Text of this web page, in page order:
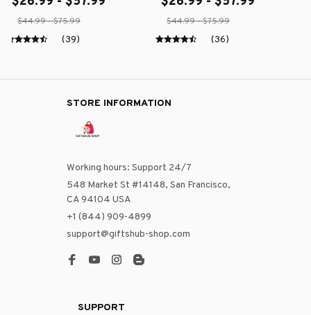
$44.99 - $75.99
(39)
$44.99 - $75.99
(36)
STORE INFORMATION
Working hours: Support 24/7
548 Market St #14148, San Francisco,
CA 94104 USA
+1 (844) 909-4899
support@giftshub-shop.com
SUPPORT